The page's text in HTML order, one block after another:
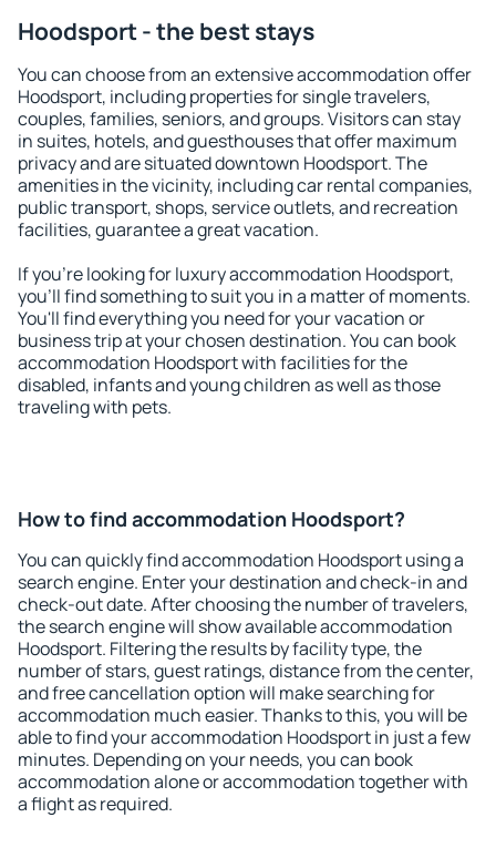
Hoodsport - the best stays
You can choose from an extensive accommodation offer
Hoodsport, including properties for single travelers,
couples, families, seniors, and groups. Visitors can stay
in suites, hotels, and guesthouses that offer maximum
privacy and are situated downtown Hoodsport. The
amenities in the vicinity, including car rental companies,
public transport, shops, service outlets, and recreation
facilities, guarantee a great vacation.
If you're looking for luxury accommodation Hoodsport,
you'll find something to suit you in a matter of moments.
You'll find everything you need for your vacation or
business trip at your chosen destination. You can book
accommodation Hoodsport with facilities for the
disabled, infants and young children as well as those
traveling with pets.
How to find accommodation Hoodsport?
You can quickly find accommodation Hoodsport using a
search engine. Enter your destination and check-in and
check-out date. After choosing the number of travelers,
the search engine will show available accommodation
Hoodsport. Filtering the results by facility type, the
number of stars, guest ratings, distance from the center,
and free cancellation option will make searching for
accommodation much easier. Thanks to this, you will be
able to find your accommodation Hoodsport in just a few
minutes. Depending on your needs, you can book
accommodation alone or accommodation together with
a flight as required.